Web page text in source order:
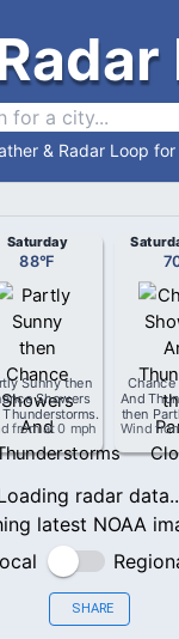
& Radar Loop for
Saturday
88°F
Sunny then
Showers
Thunderstorms.
fromat0 mph
Chance
And
then
Wind
radar
latest NOAA
SHARE